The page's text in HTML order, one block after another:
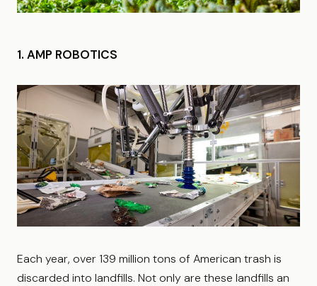
1. AMP ROBOTICS
Each year, over 139 million tons of American trash is
discarded into landfills. Not only are these landfills an